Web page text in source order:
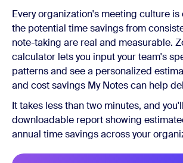
Every organization's meeting culture
the potential time savings from
note-taking are real and measurable.
calculator lets you input your team's
patterns and see a personalized
and cost savings My Notes can help
It takes less than two minutes, and
downloadable report showing
annual time savings across your